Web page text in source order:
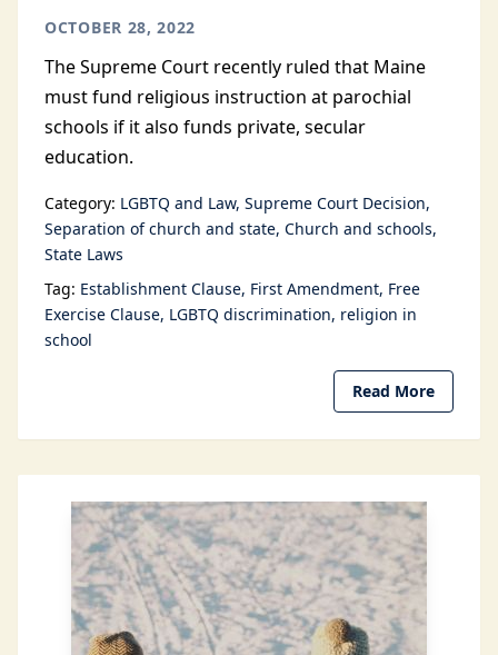
OCTOBER 28, 2022
The Supreme Court recently ruled that Maine
must fund religious instruction at parochial
schools if it also funds private, secular
education.
Category: LGBTQ and Law Supreme Court Decision
Separation of church and state Church and schools
State Laws
Tag: Establishment Clause First Amendment Free
Exercise Clause LGBTQ discrimination religion in
school
Read More